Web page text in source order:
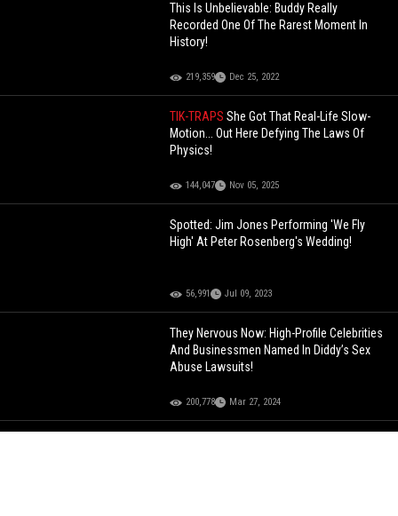
This Is Unbelievable: Buddy Really
Recorded One Of The Rarest Moment In
History!
219,359 Dec 25, 2022
TIK-TRAPSShe Got That Real-Life Slow-
Motion... Out Here Defying The Laws Of
Physics!
144,047 Nov 05, 2025
Spotted: Jim Jones Performing 'We Fly
High' At Peter Rosenberg's Wedding!
56,991 Jul 09, 2023
They Nervous Now: High-Profile Celebrities
And Businessmen Named In Diddy’s Sex
Abuse Lawsuits!
200,778 Mar 27, 2024